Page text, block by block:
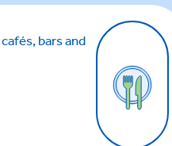
bars and